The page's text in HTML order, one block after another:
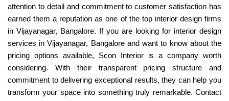
attention to detail and commitment to customer satisfaction has
earned them a reputation as one of the top interior design firms
in Vijayanagar, Bangalore. If you are looking for interior design
services in Vijayanagar, Bangalore and want to know about the
pricing options available, Scon Interior is a company worth
considering. With their transparent pricing structure and
commitment to delivering exceptional results, they can help you
transform your space into something truly remarkable. Contact